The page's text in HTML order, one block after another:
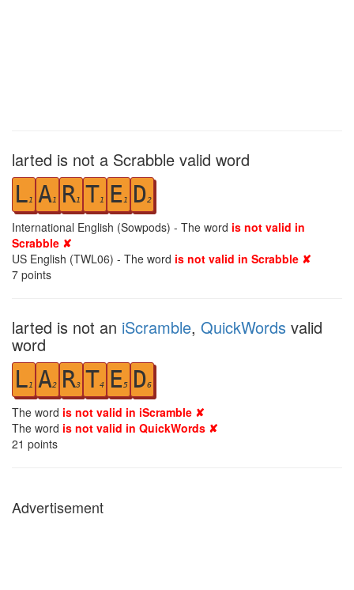
larted is not a Scrabble valid word
L1 A1 R1 T1 E1 D2
International English (Sowpods) - The word is not valid in
Scrabble ✘
US English (TWL06) - The word is not valid in Scrabble ✘
7 points
larted is not an iScramble, QuickWords valid
word
L1 A2 R3 T4 E5 D6
The word is not valid in iScramble ✘
The word is not valid in QuickWords ✘
21 points
Advertisement